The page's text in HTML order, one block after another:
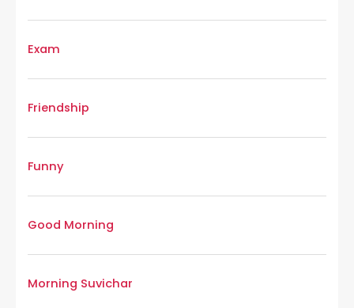
Exam
Friendship
Funny
Good Morning
Morning Suvichar